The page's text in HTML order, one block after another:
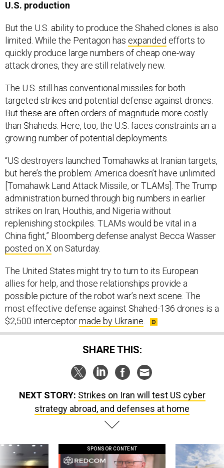
U.S. production
But the U.S. ability to produce the Shahed clones is also
limited. While the Pentagon has expanded efforts to
quickly produce large numbers of cheap one-way
attack drones, they are still relatively new.
The U.S. still has conventional missiles for both
targeted strikes and potential defense against drones.
But these are often orders of magnitude more costly
than Shaheds. Here, too, the U.S. faces constraints an a
growing number of potential deployments.
“US destroyers launched Tomahawks at Iranian targets,
but here’s the problem: America doesn’t have unlimited
[Tomahawk Land Attack Missile, or TLAMs]. The Trump
administration burned through big numbers in earlier
strikes on Iran, Houthis, and Nigeria without
replenishing stockpiles. TLAMs would be vital in a
China fight,” Bloomberg defense analyst Becca Wasser
posted on X on Saturday.
The United States might try to turn to its European
allies for help, and those relationships provide a
possible picture of the robot war’s next scene. The
most effective defense against Shahed-136 drones is a
$2,500 interceptormade by Ukraine.
SHARE THIS:
NEXT STORY: Strikes on Iran will test US cyber
strategy abroad, and defenses at home
SPONSOR CONTENT